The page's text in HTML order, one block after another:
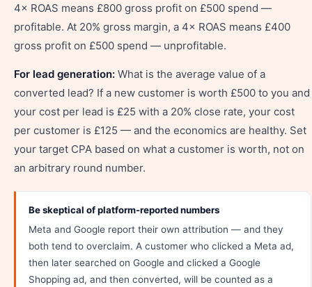
4× ROAS means £800 gross profit on £500 spend —
profitable. At 20% gross margin, a 4× ROAS means £400
gross profit on £500 spend — unprofitable.
For lead generation: What is the average value of a
converted lead? If a new customer is worth £500 to you and
your cost per lead is £25 with a 20% close rate, your cost
per customer is £125 — and the economics are healthy. Set
your target CPA based on what a customer is worth, not on
an arbitrary round number.
Be skeptical of platform-reported numbers
Meta and Google report their own attribution — and they
both tend to overclaim. A customer who clicked a Meta ad,
then later searched on Google and clicked a Google
Shopping ad, and then converted, will be counted as a